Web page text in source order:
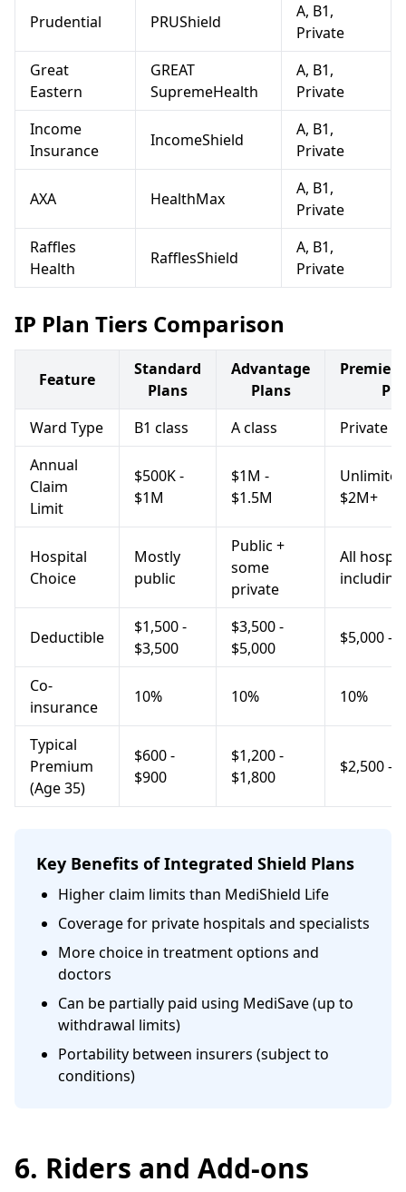
Prudential PRUShield
A, B1,
Private
Great
Eastern
GREAT
SupremeHealth
A, B1,
Private
Income
Insurance
IncomeShield
A, B1,
Private
AXA HealthMax
A, B1,
Private
Raffles
Health
RafflesShield
A, B1,
Private
IP Plan Tiers Comparison
Feature
Standard
Plans
Advantage
Plans
Ward Type
B1 class A class
Private
Annual
Claim
Limit
$500K -
$1M
$1M -
$1.5M
$2M+
Hospital
Choice
Mostly
public
Public +
some
private
All
Deductible
$1,500 -
$3,500
$3,500 -
$5,000
$5,000 -
Co-
insurance
10% 10% 10%
Typical
Premium
(Age 35)
$600 -
$900
$1,200 -
$1,800
$2,500 -
Key Benefits of Integrated Shield Plans
Higher claim limits than MediShield Life
Coverage for private hospitals and specialists
More choice in treatment options and
doctors
Can be partially paid using MediSave (up to
withdrawal limits)
Portability between insurers (subject to
conditions)
6. Riders and Add-ons